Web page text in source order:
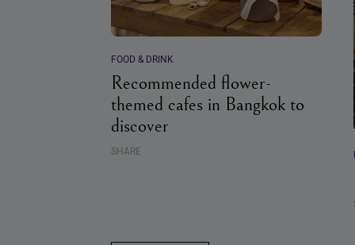
FOOD & DRINK
Recommended flower-
themed cafes in Bangkok to
discover
SHARE